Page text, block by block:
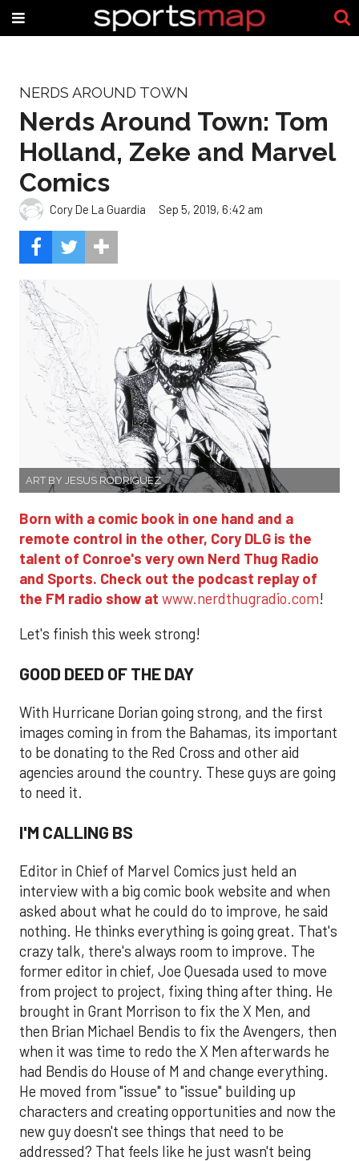
NERDS AROUND TOWN
Nerds Around Town: Tom
Holland, Zeke and Marvel
Comics
Cory De La Guardia Sep 5, 2019, 6:42 am
ART BY JESUS RODRIGUEZ
Born with a comic book in one hand and a
remote control in the other, Cory DLG is the
talent of Conroe's very own Nerd Thug Radio
and Sports. Check out the podcast replay of
the FM radio show at www.nerdthugradio.com!
Let's finish this week strong!
GOOD DEED OF THE DAY
With Hurricane Dorian going strong, and the first
images coming in from the Bahamas, its important
to be donating to the Red Cross and other aid
agencies around the country. These guys are going
to need it.
I'M CALLING BS
Editor in Chief of Marvel Comics just held an
interview with a big comic book website and when
asked about what he could do to improve, he said
nothing. He thinks everything is going great. That's
crazy talk, there's always room to improve. The
former editor in chief, Joe Quesada used to move
from project to project, fixing thing after thing. He
brought in Grant Morrison to fix the X Men, and
then Brian Michael Bendis to fix the Avengers, then
when it was time to redo the X Men afterwards he
had Bendis do House of M and change everything.
He moved from "issue" to "issue" building up
characters and creating opportunities and now the
new guy doesn't see things that need to be
addressed? That feels like he just wasn't being